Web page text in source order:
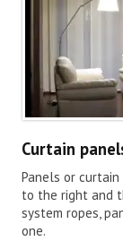
Curtain
Panels or
to the right and
system ropes,
one.